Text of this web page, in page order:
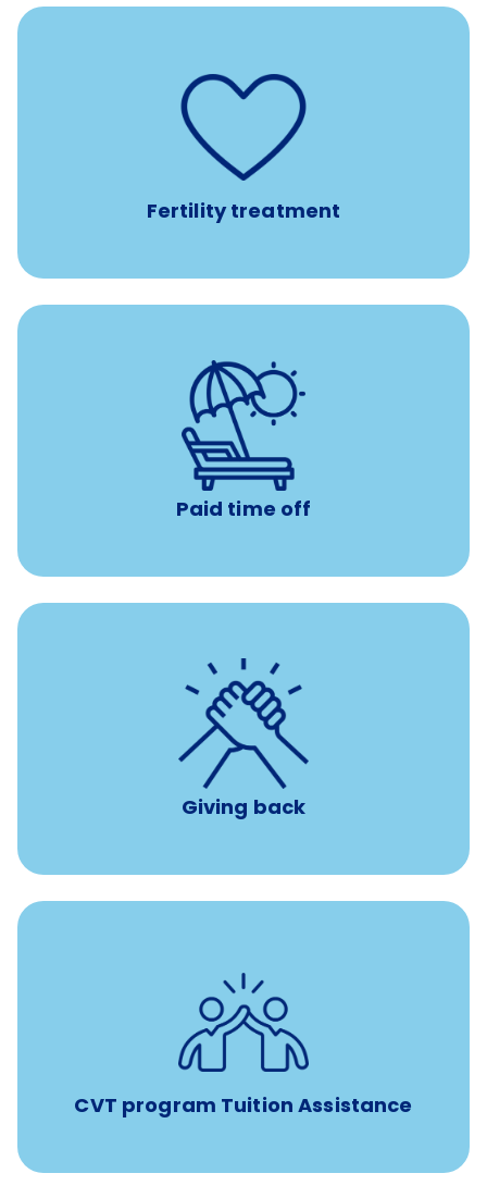
Fertility treatment
Support for fertility treatment services
IUI, IVF, egg/embryo/sperm preservation, fertility
medications, and the purchase of donor tissue
Paid time off
Earn time for yourself and your family with vacation
days to use however you want.
Giving back
8 hours of volunteer time
per year
CVT program Tuition Assistance
Tuition assistance through Banfield’s Sponsored
Veterinary Technician Degree Program